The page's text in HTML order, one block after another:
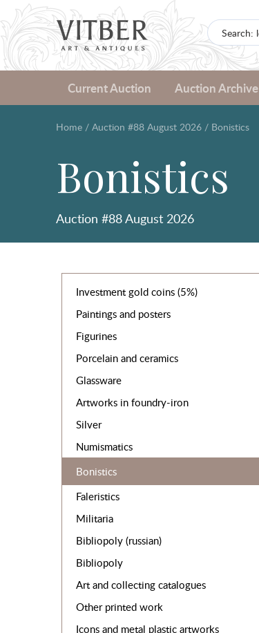
Current Auction Auction Archive
Home / Auction #88 August 2026 / Bonistics
Bonistics
Auction #88 August 2026
Investment gold coins (5%)
Paintings and posters
Figurines
Porcelain and ceramics
Glassware
Artworks in foundry-iron
Silver
Numismatics
Bonistics
Faleristics
Militaria
Bibliopoly (russian)
Bibliopoly
Art and collecting catalogues
Other printed work
Icons and metal plastic artworks